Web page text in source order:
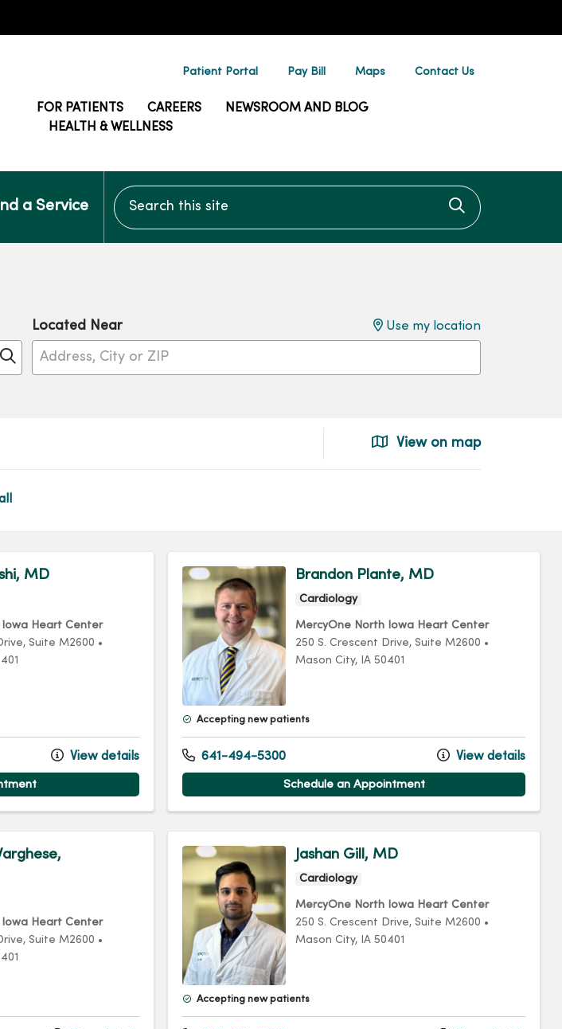
Patient Portal Pay Bill Maps Contact Us
FOR PATIENTS CAREERS
NEWSROOM AND BLOG
HEALTH & WELLNESS
a Service
Search this site
Click to
Click to search
Located Near Use my location
View on map
MD
Heart Center
, Suite M2600 •
View details
Brandon Plante, MD
Cardiology
MercyOne North Iowa Heart Center
250 S. Crescent Drive, Suite M2600 •
Mason City,
IA 50401
Accepting new patients
641-494-5300 View details
Schedule an Appointment
Heart Center
, Suite M2600 •
Jashan Gill, MD
Cardiology
MercyOne North Iowa Heart Center
250 S. Crescent Drive, Suite M2600 •
Mason City,
IA 50401
Accepting new patients